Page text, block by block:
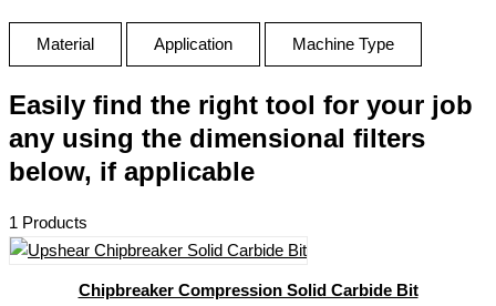
Material Application Machine Type
Easily find the right tool for your job
any using the dimensional filters
below, if applicable
1 Products
Chipbreaker Compression Solid Carbide Bit